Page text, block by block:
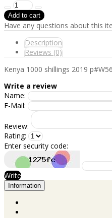
Have any questions about this
Description
Reviews (0)
Kenya 1000 shillings 2019
Write a review
Name:
E-Mail:
Review:
Rating:
Enter security code:
Write
Information